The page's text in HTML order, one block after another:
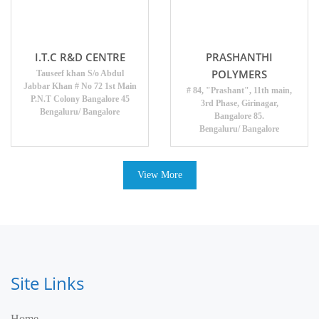
I.T.C R&D CENTRE
Tauseef khan S/o Abdul
Jabbar Khan # No 72 1st Main
P.N.T Colony Bangalore 45
Bengaluru/ Bangalore
PRASHANTHI
POLYMERS
# 84, "Prashant", 11th main,
3rd Phase, Girinagar,
Bangalore 85.
Bengaluru/ Bangalore
View More
Site Links